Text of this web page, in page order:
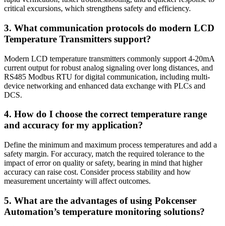
critical excursions, which strengthens safety and efficiency.
3. What communication protocols do modern LCD
Temperature Transmitters support?
Modern LCD temperature transmitters commonly support 4-20mA
current output for robust analog signaling over long distances, and
RS485 Modbus RTU for digital communication, including multi-
device networking and enhanced data exchange with PLCs and
DCS.
4. How do I choose the correct temperature range
and accuracy for my application?
Define the minimum and maximum process temperatures and add a
safety margin. For accuracy, match the required tolerance to the
impact of error on quality or safety, bearing in mind that higher
accuracy can raise cost. Consider process stability and how
measurement uncertainty will affect outcomes.
5. What are the advantages of using Pokcenser
Automation’s temperature monitoring solutions?